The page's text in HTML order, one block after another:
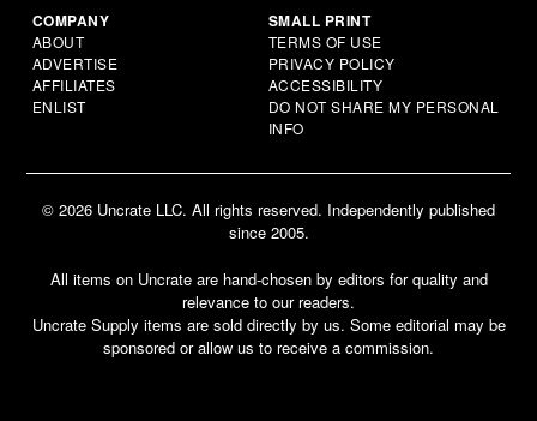
COMPANY
ABOUT
ADVERTISE
AFFILIATES
ENLIST
SMALL PRINT
TERMS OF USE
PRIVACY POLICY
ACCESSIBILITY
DO NOT SHARE MY PERSONAL
INFO
© 2026 Uncrate LLC. All rights reserved. Independently published
since 2005.
All items on Uncrate are hand-chosen by editors for quality and
relevance to our readers.
Uncrate Supply items are sold directly by us. Some editorial may be
sponsored or allow us to receive a commission.